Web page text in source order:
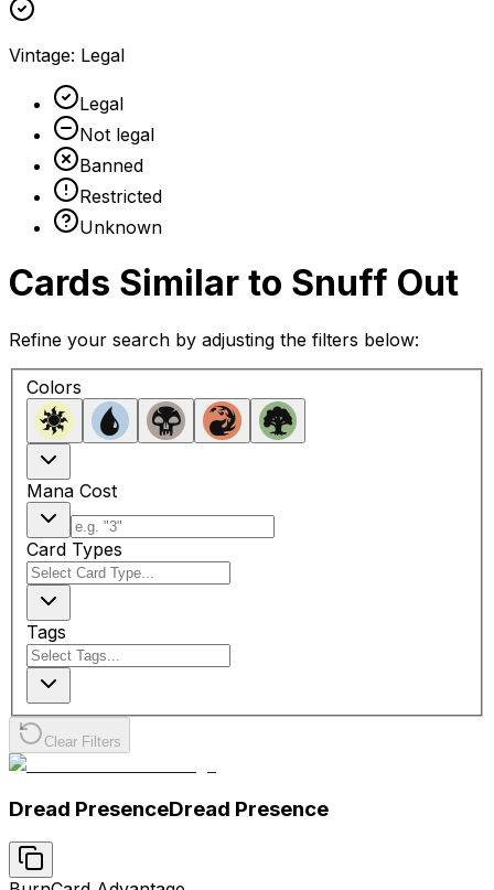
Vintage: Legal
Legal
Not legal
Banned
Restricted
Unknown
Cards Similar to Snuff Out
Refine your search by adjusting the filters below:
Colors
Mana Cost
Card Types
Tags
Clear Filters
Dread PresenceDread Presence